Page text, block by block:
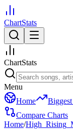
ChartStats
ChartStats
Menu
Home
Compare Charts
Home/